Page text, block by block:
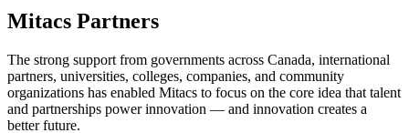
Mitacs Partners
The strong support from governments across Canada, international
partners, universities, colleges, companies, and community
organizations has enabled Mitacs to focus on the core idea that talent
and partnerships power innovation — and innovation creates a
better future.